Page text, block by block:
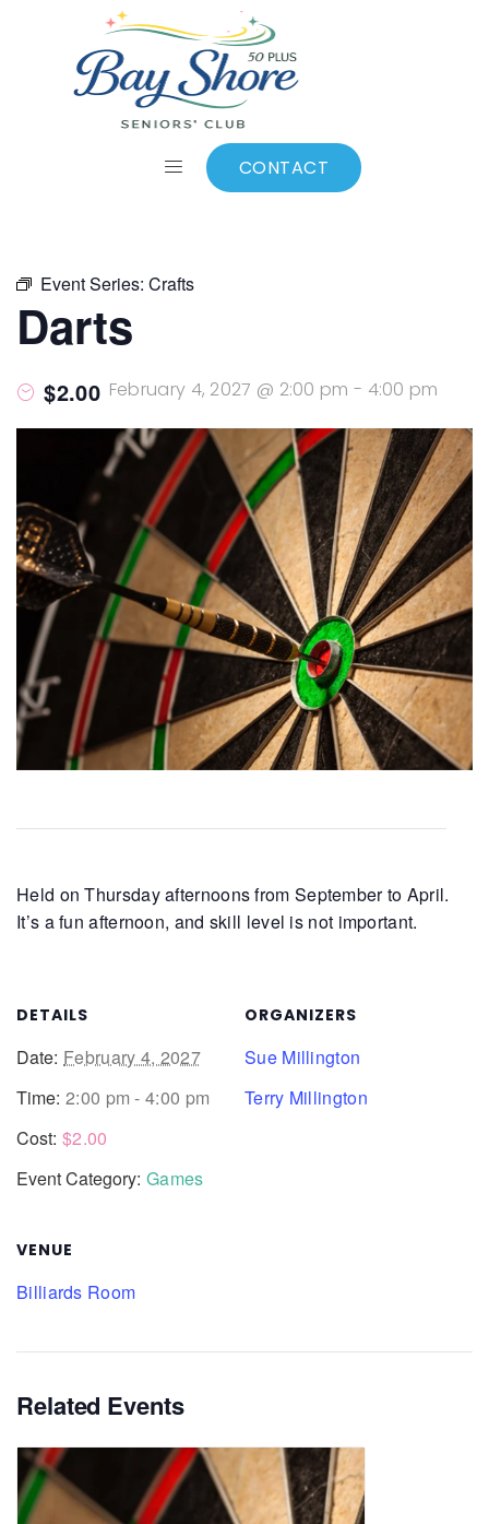
CONTACT
Add to calendar
Event Series: Crafts
Darts
February 4, 2027 @ 2:00 pm - 4:00 pm
$2.00
Held on Thursday afternoons from September to April.
It’s a fun afternoon, and skill level is not important.
DETAILS
Date: February 4, 2027
Time: 2:00 pm - 4:00 pm
Cost: $2.00
Event Category: Games
VENUE
Billiards Room
ORGANIZERS
Sue Millington
Terry Millington
Related Events